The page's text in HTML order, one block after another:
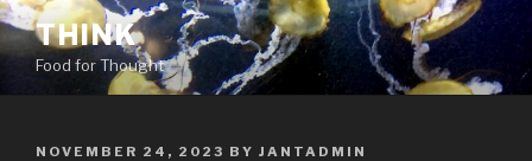
Skip
to
content
THINK
Food for Thought
POSTED
NOVEMBER 24, 2023 BY JANTADMIN